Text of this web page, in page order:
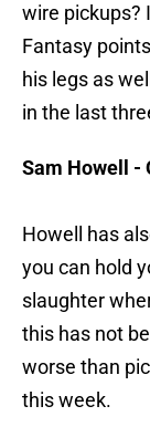
wire pickups?
Fantasy
his legs as
in the last
Sam Howell -
Howell has
you can hold
slaughter
this has not
worse than
this week.